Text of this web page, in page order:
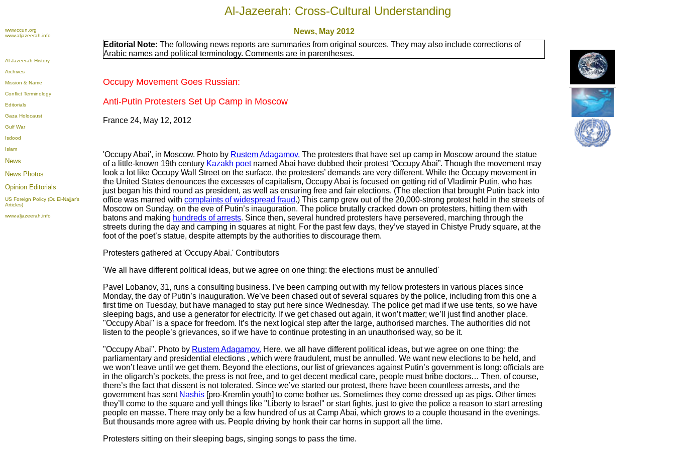
Al-Jazeerah: Cross-Cultural Understanding
www.ccun.org
www.aljazeerah.info
News, May 2012
Al-Jazeerah History
Archives
Mission & Name
Conflict Terminology
Editorials
Gaza Holocaust
Gulf War
Isdood
Islam
News
News Photos
Opinion Editorials
US Foreign Policy (Dr. El-Najjar's
Articles)
www.aljazeerah.info
Editorial Note: The following news reports are summaries from original sources. They may also include corrections of
Arabic names and political terminology. Comments are in parentheses.
Occupy Movement Goes Russian:
Anti-Putin Protesters Set Up Camp in Moscow
France 24, May 12, 2012
'Occupy Abai', in Moscow. Photo by Rustem Adagamov. The protesters that have set up camp in Moscow around the statue
of a little-known 19th century Kazakh poetnamed Abai have dubbed their protest “Occupy Abai”. Though the movement may
look a lot like Occupy Wall Street on the surface, the protesters’ demands are very different. While the Occupy movement in
the United States denounces the excesses of capitalism, Occupy Abai is focused on getting rid of Vladimir Putin, who has
just began his third round as president, as well as ensuring free and fair elections. (The election that brought Putin back into
office was marred with complaints of widespread fraud.) This camp grew out of the 20,000-strong protest held in the streets of
Moscow on Sunday, on the eve of Putin’s inauguration. The police brutally cracked down on protesters, hitting them with
batons and making hundreds of arrests. Since then, several hundred protesters have persevered, marching through the
streets during the day and camping in squares at night. For the past few days, they’ve stayed in Chistye Prudy square, at the
foot of the poet’s statue, despite attempts by the authorities to discourage them.
Protesters gathered at 'Occupy Abai.' Contributors
'We all have different political ideas, but we agree on one thing: the elections must be annulled'
Pavel Lobanov, 31, runs a consulting business. I’ve been camping out with my fellow protesters in various places since
Monday, the day of Putin’s inauguration. We’ve been chased out of several squares by the police, including from this one a
first time on Tuesday, but have managed to stay put here since Wednesday. The police get mad if we use tents, so we have
sleeping bags, and use a generator for electricity. If we get chased out again, it won’t matter; we’ll just find another place.
"Occupy Abai" is a space for freedom. It’s the next logical step after the large, authorised marches. The authorities did not
listen to the people’s grievances, so if we have to continue protesting in an unauthorised way, so be it.
"Occupy Abai". Photo by Rustem Adagamov. Here, we all have different political ideas, but we agree on one thing: the
parliamentary and presidential elections , which were fraudulent, must be annulled. We want new elections to be held, and
we won’t leave until we get them. Beyond the elections, our list of grievances against Putin’s government is long: officials are
in the oligarch’s pockets, the press is not free, and to get decent medical care, people must bribe doctors… Then, of course,
there’s the fact that dissent is not tolerated. Since we’ve started our protest, there have been countless arrests, and the
government has sent Nashis [pro-Kremlin youth] to come bother us. Sometimes they come dressed up as pigs. Other times
they’ll come to the square and yell things like "Liberty to Israel" or start fights, just to give the police a reason to start arresting
people en masse. There may only be a few hundred of us at Camp Abai, which grows to a couple thousand in the evenings.
But thousands more agree with us. People driving by honk their car horns in support all the time.
Protesters sitting on their sleeping bags, singing songs to pass the time.